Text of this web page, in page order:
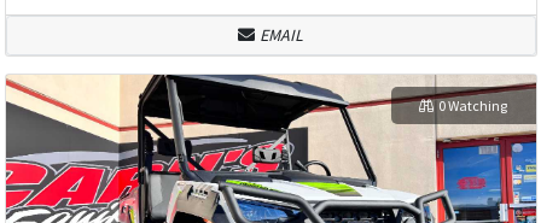
EMAIL
0 Watching